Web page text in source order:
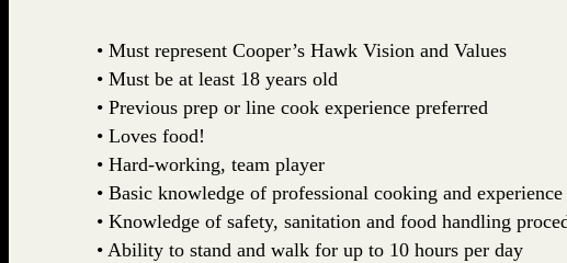
• Must represent Cooper’s Hawk Vision and Values
• Must be at least 18 years old
• Previous prep or line cook experience preferred
• Loves food!
• Hard-working, team player
• Basic knowledge of professional cooking and
• Knowledge of safety, sanitation and food handling
• Ability to stand and walk for up to 10 hours per day